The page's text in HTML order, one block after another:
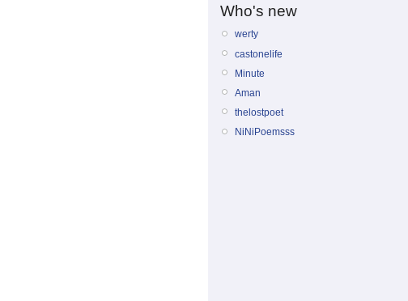
Who's new
werty
castonelife
Minute
Aman
thelostpoet
NiNiPoemsss